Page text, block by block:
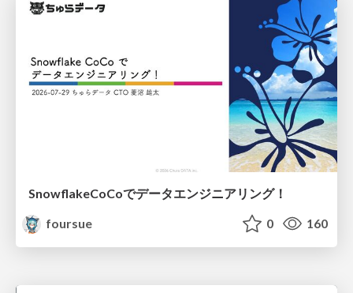
SnowflakeCoCoでデータエンジニアリング！
foursue
0 160